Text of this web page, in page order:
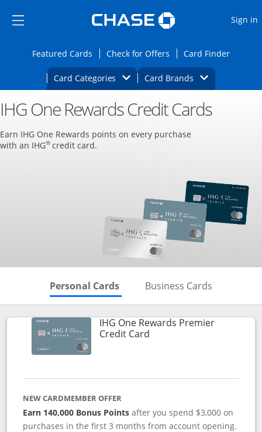
Side menu ends
Side menu ends
Sign in
Featured CardsOpens Featured cards page in the same
Check for Offers Opens Check for
Card FinderOpens
Card Categories Opens Category Dropdown
Card BrandsOpens Brands
Main content begins Opens new credit card offers and
IHG One Rewards Credit Cards
Earn IHG One Rewards points on every purchase
with an IHG® credit card.
Personal Cards Skips to Personal Cards
Business Cards
IHG One Rewards Premier
Credit CardLinks to product page
NEW CARDMEMBER OFFER
Earn 140,000 Bonus Pointsafter you spend $3,000 on
purchases in the first 3 months from account opening.